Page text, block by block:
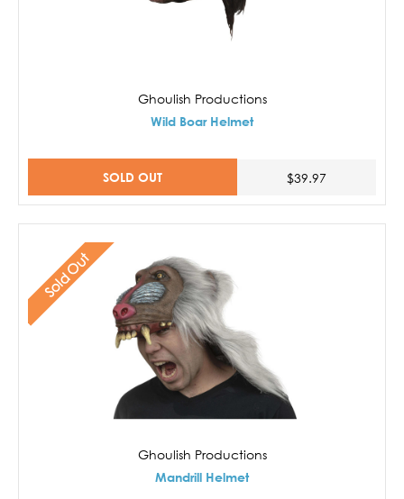
Ghoulish Productions
Wild Boar Helmet
SOLD OUT $39.97
Sold Out
Ghoulish Productions
Mandrill Helmet